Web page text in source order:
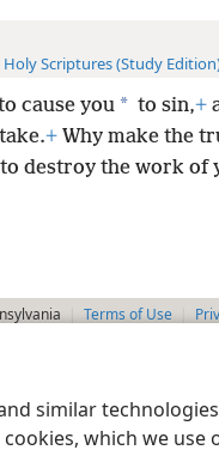
similar
which we
Scriptures (Study
cause you * to sin,+
+Why make the
destroy the work of
Terms of Use